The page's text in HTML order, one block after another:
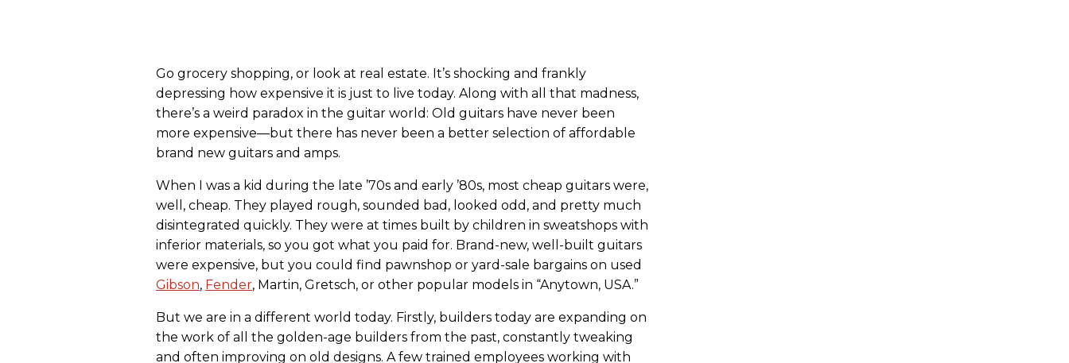
Go grocery shopping, or look at real estate. It’s shocking and frankly
depressing how expensive it is just to live today. Along with all that madness,
there’s a weird paradox in the guitar world: Old guitars have never been
more expensive—but there has never been a better selection of affordable
brand new guitars and amps.
When I was a kid during the late ’70s and early ’80s, most cheap guitars were,
well, cheap. They played rough, sounded bad, looked odd, and pretty much
disintegrated quickly. They were at times built by children in sweatshops with
inferior materials, so you got what you paid for. Brand-new, well-built guitars
were expensive, but you could find pawnshop or yard-sale bargains on used
Gibson, Fender, Martin, Gretsch, or other popular models in “Anytown, USA.”
But we are in a different world today. Firstly, builders today are expanding on
the work of all the golden-age builders from the past, constantly tweaking
and often improving on old designs. A few trained employees working with